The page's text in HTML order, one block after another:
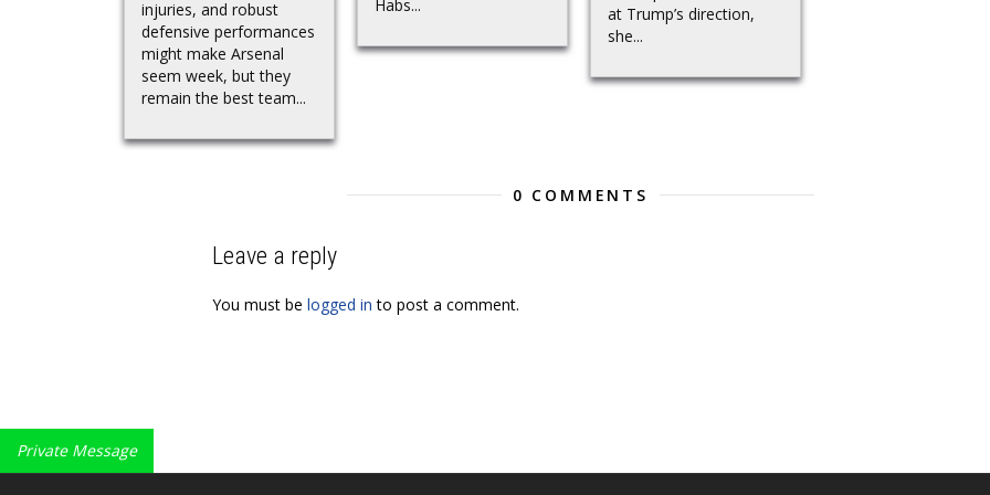
injuries, and robust
defensive performances
might make Arsenal
seem week, but they
remain the best team...
Habs...
at Trump’s direction,
she...
0 COMMENTS
Leave a reply
You must be logged in to post a comment.
Private Message